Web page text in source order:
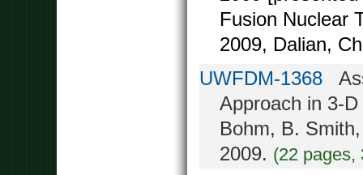
Fusion Nuclear
2009, Dalian,
UWFDM-1368
Approach in 3-
Bohm, B.
2009. (22 pages,